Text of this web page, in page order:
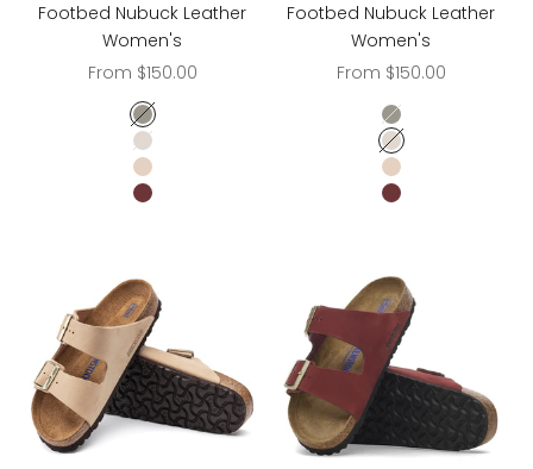
Footbed Nubuck Leather
Women's
Sale price
From $150.00
Dove Gray
Ecru
Sandcastle
Zinfandel
Footbed Nubuck Leather
Women's
Sale price
From $150.00
Dove Gray
Ecru
Sandcastle
Zinfandel